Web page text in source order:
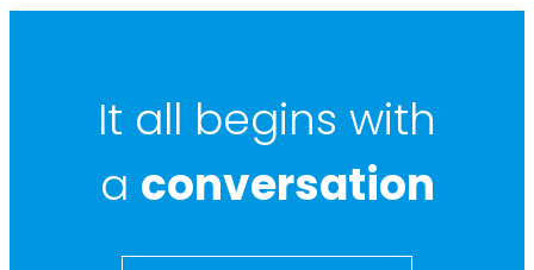
It all begins with
a conversation